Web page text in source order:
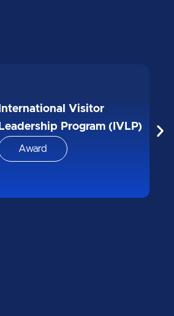
Biggest 10 google AI
boothcamp for MEDISA
Award